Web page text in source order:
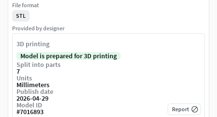
File format
STL
Provided by designer
3D printing
Model is prepared for 3D printing
Split into parts
7
Units
Millimeters
Publish date
2026-04-29
Model ID
#7016893 Report